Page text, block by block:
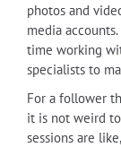
photos and
media
time working
specialists to
For a follower
it is not weird
sessions are